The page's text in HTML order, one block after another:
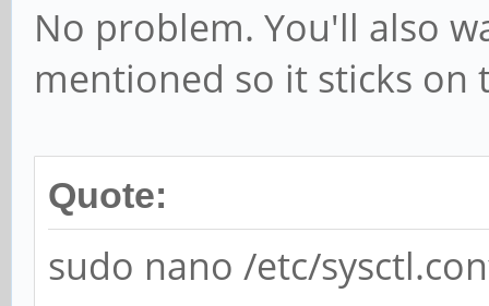
[ 5070.764764]
[ 5071.292766]
[0,2ed96880,0,0]
No problem. You'll also
mentioned so it sticks on
Quote:
sudo nano /etc/